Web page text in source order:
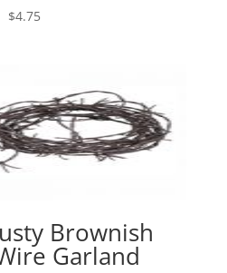
$4.75
Brownish
Garland